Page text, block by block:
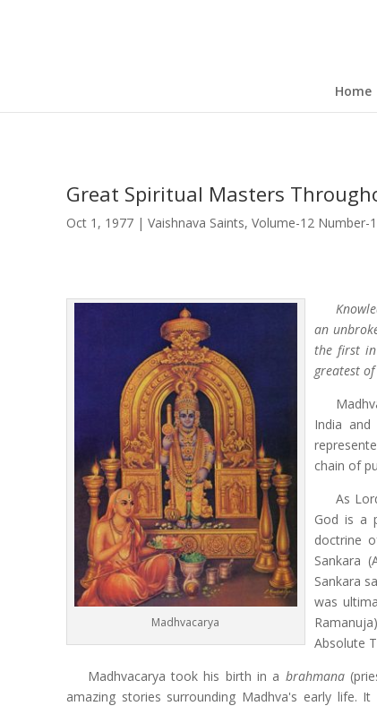
Home
Great Spiritual Masters
Oct 1, 1977| Vaishnava Saints, Volume-12 Number-
Madhvacarya
an
the first
greatest
India and
chain of
As
God is a
doctrine
Sankara
Sankara
was
Absolute
Madhvacarya took his birth in a brahmana
amazing stories surrounding Madhva's early